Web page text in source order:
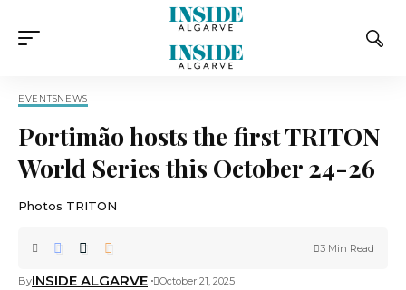
EVENTSNEWS
Portimão hosts the first TRITON
World Series this October 24-26
Photos TRITON
ByINSIDE ALGARVE October 21, 2025
3 Min Read